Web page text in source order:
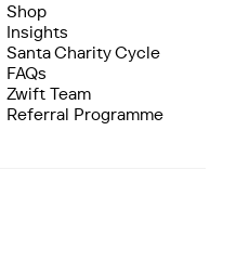
Shop
Insights
Santa Charity Cycle
FAQs
Zwift Team
Referral Programme